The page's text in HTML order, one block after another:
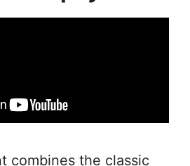
combines the classic